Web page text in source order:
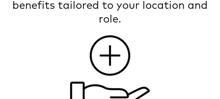
benefits tailored to your location and
role.
The power to thrive with support